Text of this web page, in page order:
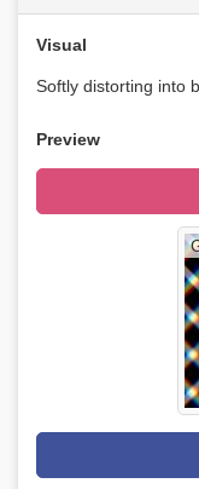
Visual
Softly distorting into
Preview